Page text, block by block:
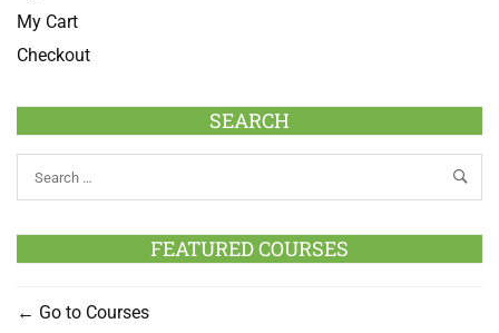
My Cart
Checkout
SEARCH
FEATURED COURSES
Go to Courses